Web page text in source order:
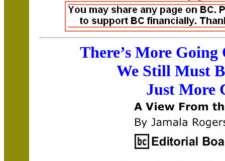
There’s More
We Still Must
Just More